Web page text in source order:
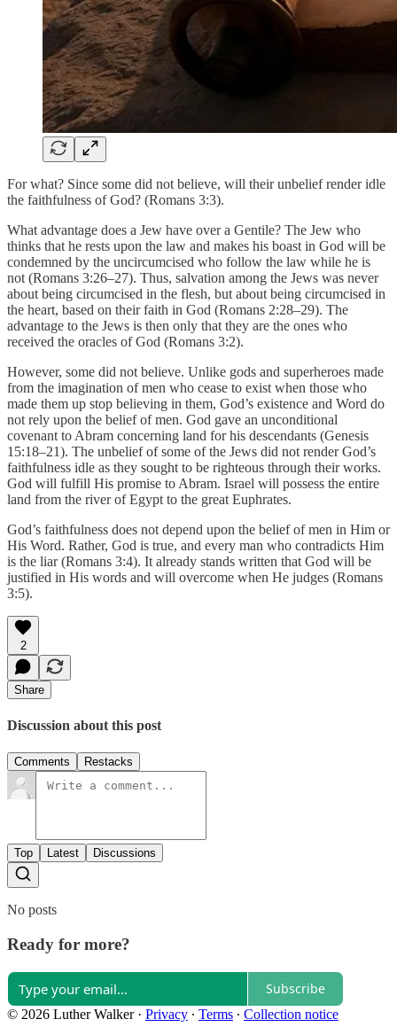
For what? Since some did not believe, will their unbelief render idle
the faithfulness of God? (Romans 3:3).
What advantage does a Jew have over a Gentile? The Jew who
thinks that he rests upon the law and makes his boast in God will be
condemned by the uncircumcised who follow the law while he is
not (Romans 3:26–27). Thus, salvation among the Jews was never
about being circumcised in the flesh, but about being circumcised in
the heart, based on their faith in God (Romans 2:28–29). The
advantage to the Jews is then only that they are the ones who
received the oracles of God (Romans 3:2).
However, some did not believe. Unlike gods and superheroes made
from the imagination of men who cease to exist when those who
made them up stop believing in them, God’s existence and Word do
not rely upon the belief of men. God gave an unconditional
covenant to Abram concerning land for his descendants (Genesis
15:18–21). The unbelief of some of the Jews did not render God’s
faithfulness idle as they sought to be righteous through their works.
God will fulfill His promise to Abram. Israel will possess the entire
land from the river of Egypt to the great Euphrates.
God’s faithfulness does not depend upon the belief of men in Him or
His Word. Rather, God is true, and every man who contradicts Him
is the liar (Romans 3:4). It already stands written that God will be
justified in His words and will overcome when He judges (Romans
3:5).
2
Share
Discussion about this post
Comments Restacks
Top Latest Discussions
No posts
Ready for more?
Subscribe
© 2026 Luther Walker· Privacy ∙ Terms ∙ Collection notice